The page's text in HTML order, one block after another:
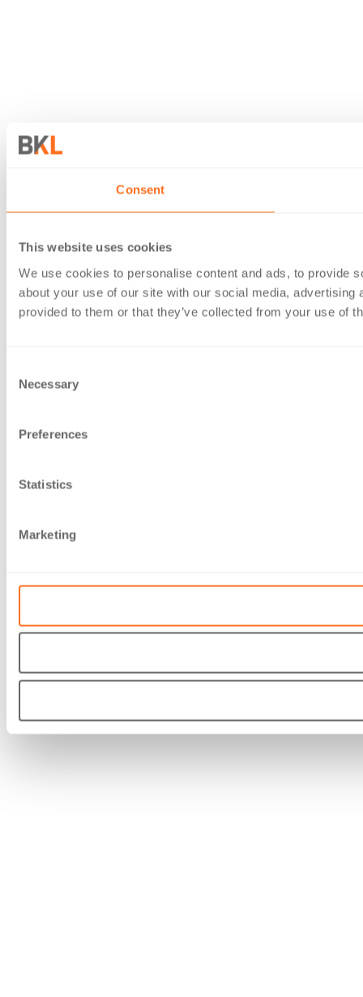
Consent
This website uses cookies
We use cookies to personalise content and ads, to provide
about your use of our site with our social media,
provided to them or that they’ve collected from your use of
Selection
Necessary
Preferences
Statistics
Marketing